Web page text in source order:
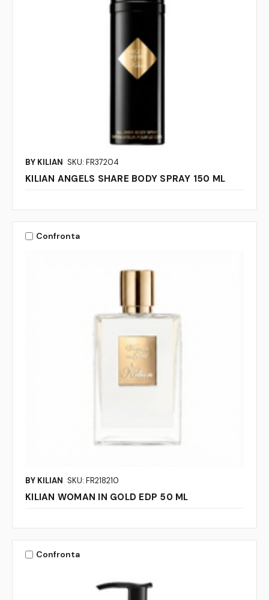
BY KILIAN SKU: FR37204
KILIAN ANGELS SHARE BODY SPRAY 150 ML
Confronta
BY KILIAN SKU: FR218210
KILIAN WOMAN IN GOLD EDP 50 ML
Confronta